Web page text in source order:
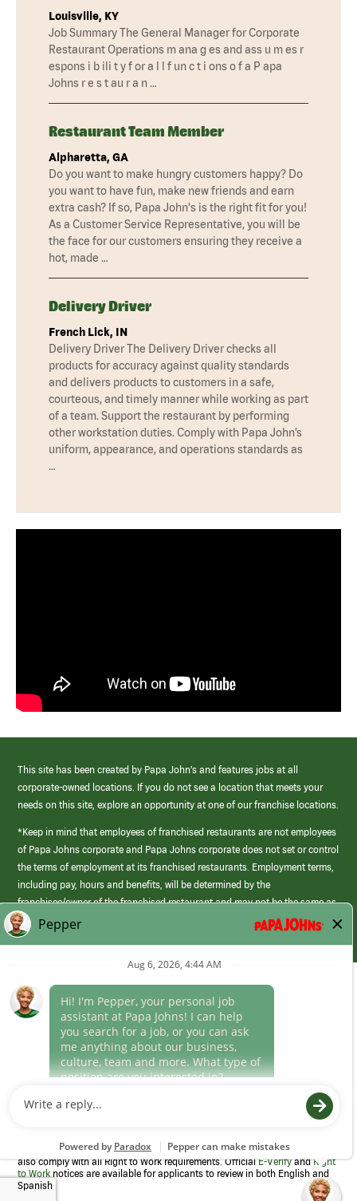
Louisville, KY
Job Summary The General Manager for Corporate
Restaurant Operations m ana g es and ass u m es r
espons i b ili t y f or a l l f un c t i ons o f a P apa
Johns r e s t au r a n …
Restaurant Team Member
Alpharetta, GA
Do you want to make hungry customers happy? Do
you want to have fun, make new friends and earn
extra cash? If so, Papa John's is the right fit for you!
As a Customer Service Representative, you will be
the face for our customers ensuring they receive a
hot, made …
Delivery Driver
French Lick, IN
Delivery Driver The Delivery Driver checks all
products for accuracy against quality standards
and delivers products to customers in a safe,
courteous, and timely manner while working as part
of a team. Support the restaurant by performing
other workstation duties. Comply with Papa John’s
uniform, appearance, and operations standards as
…
This site has been created by Papa John’s and features jobs at all
corporate-owned locations. If you do not see a location that meets your
needs on this site, explore an opportunity at one of our franchise locations.
*Keep in mind that employees of franchised restaurants are not employees
of Papa Johns corporate and Papa Johns corporate does not set or control
the terms of employment at its franchised restaurants. Employment terms,
including pay, hours and benefits, will be determined by the
franchisee/owner of the franchised restaurant and may not be the same as
those offered by Papa Johns corporate.
(link
opens
window)
Career Areas
Culture
Program to confirm employment eligibility for each new team member. We
also comply with all Right to Work requirements. OfficialE-VerifyandRight
to Work notices are available for applicants to review in both English and
Spanish